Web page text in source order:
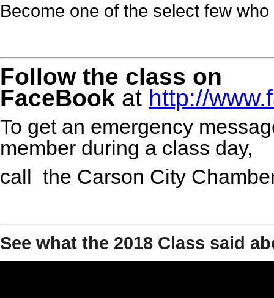
Become one of the select few
Follow the class on
FaceBook at http://
To get an emergency
member during a class day,
call the Carson City
See what the 2018 Class said